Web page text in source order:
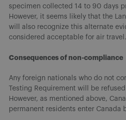
specimen collected 14 to 90 days
However, it seems likely that the
will also recognize this alternate
considered acceptable for air travel.
Consequences of non-compliance
Any foreign nationals who do not
Testing Requirement will be
However, as mentioned above,
permanent residents enter Canada